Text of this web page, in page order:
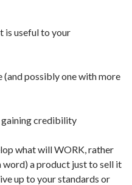
is useful to your
(and possibly one with more
gaining credibility
what will WORK, rather
word) a product just to sell it
up to your standards or